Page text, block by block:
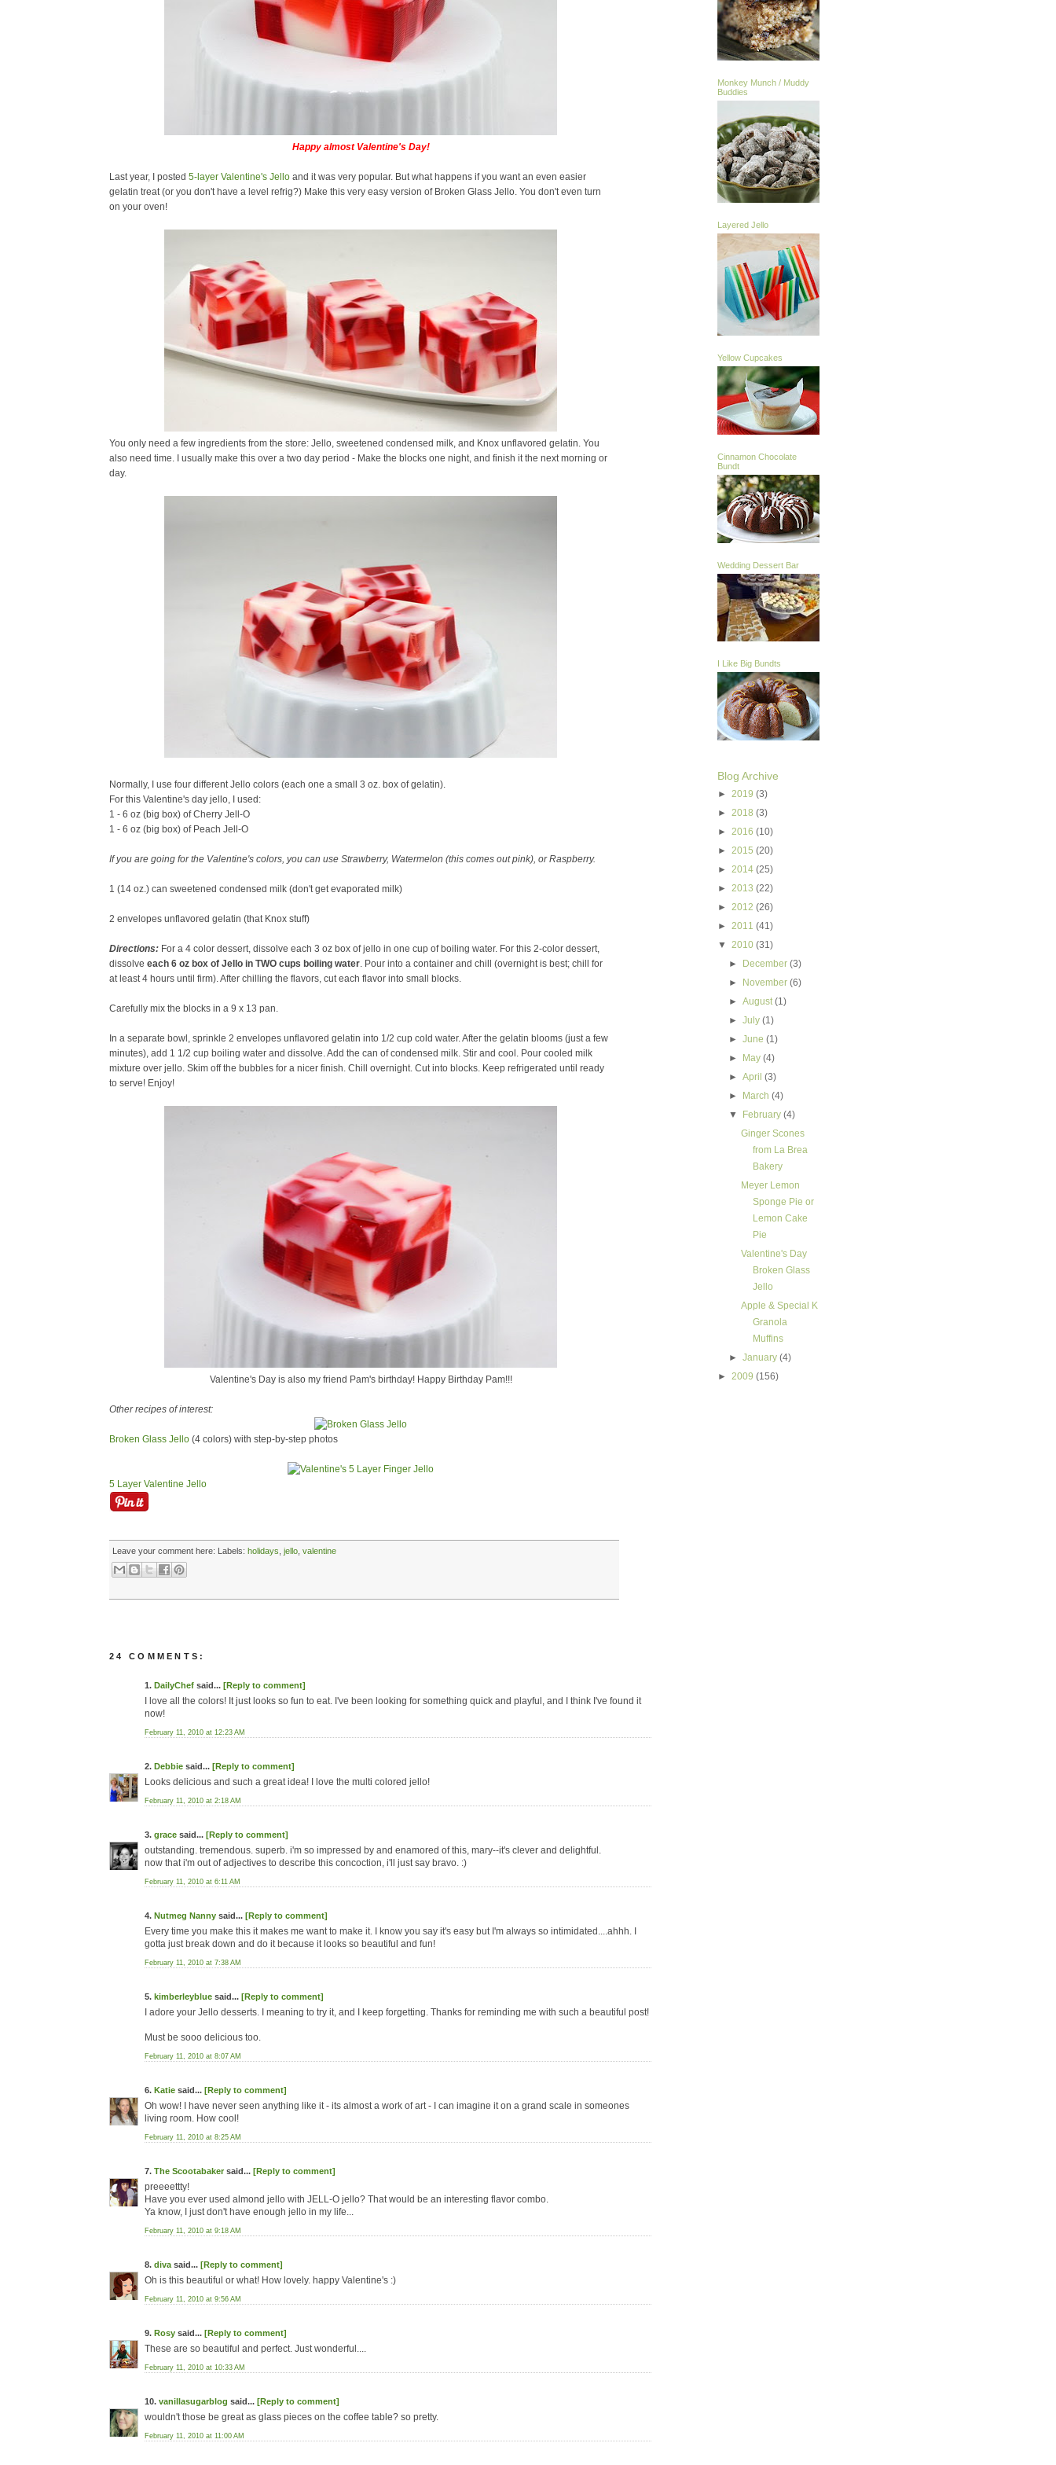
Happy almost Valentine's Day!
Last year, I posted 5-layer Valentine's Jello and it was very popular. But what happens if you want an even easier
gelatin treat (or you don't have a level refrig?) Make this very easy version of Broken Glass Jello. You don't even turn
on your oven!
You only need a few ingredients from the store: Jello, sweetened condensed milk, and Knox unflavored gelatin. You
also need time. I usually make this over a two day period - Make the blocks one night, and finish it the next morning or
day.
Normally, I use four different Jello colors (each one a small 3 oz. box of gelatin).
For this Valentine's day jello, I used:
1 - 6 oz (big box) of Cherry Jell-O
1 - 6 oz (big box) of Peach Jell-O
If you are going for the Valentine's colors, you can use Strawberry, Watermelon (this comes out pink), or Raspberry.
1 (14 oz.) can sweetened condensed milk (don't get evaporated milk)
2 envelopes unflavored gelatin (that Knox stuff)
Directions: For a 4 color dessert, dissolve each 3 oz box of jello in one cup of boiling water. For this 2-color dessert,
dissolve each 6 oz box of Jello in TWO cups boiling water. Pour into a container and chill (overnight is best; chill for
at least 4 hours until firm). After chilling the flavors, cut each flavor into small blocks.
Carefully mix the blocks in a 9 x 13 pan.
In a separate bowl, sprinkle 2 envelopes unflavored gelatin into 1/2 cup cold water. After the gelatin blooms (just a few
minutes), add 1 1/2 cup boiling water and dissolve. Add the can of condensed milk. Stir and cool. Pour cooled milk
mixture over jello. Skim off the bubbles for a nicer finish. Chill overnight. Cut into blocks. Keep refrigerated until ready
to serve! Enjoy!
Valentine's Day is also my friend Pam's birthday! Happy Birthday Pam!!!
Other recipes of interest:
Broken Glass Jello (4 colors) with step-by-step photos
5 Layer Valentine Jello
Leave your comment here: Labels: holidays jello valentine
24 COMMENTS:
1. DailyChef said... [Reply to comment]
I love all the colors! It just looks so fun to eat. I've been looking for something quick and playful, and I think I've found it
now!
February 11, 2010 at 12:23 AM
2. Debbie said... [Reply to comment]
Looks delicious and such a great idea! I love the multi colored jello!
February 11, 2010 at 2:18 AM
3. grace said... [Reply to comment]
outstanding. tremendous. superb. i'm so impressed by and enamored of this, mary--it's clever and delightful.
now that i'm out of adjectives to describe this concoction, i'll just say bravo. :)
February 11, 2010 at 6:11 AM
4. Nutmeg Nanny said... [Reply to comment]
Every time you make this it makes me want to make it. I know you say it's easy but I'm always so intimidated....ahhh. I
gotta just break down and do it because it looks so beautiful and fun!
February 11, 2010 at 7:38 AM
5. kimberleyblue said... [Reply to comment]
I adore your Jello desserts. I meaning to try it, and I keep forgetting. Thanks for reminding me with such a beautiful post!
Must be sooo delicious too.
February 11, 2010 at 8:07 AM
6. Katie said... [Reply to comment]
Oh wow! I have never seen anything like it - its almost a work of art - I can imagine it on a grand scale in someones
living room. How cool!
February 11, 2010 at 8:25 AM
7. The Scootabaker said... [Reply to comment]
preeeettty!
Have you ever used almond jello with JELL-O jello? That would be an interesting flavor combo.
Ya know, I just don't have enough jello in my life...
February 11, 2010 at 9:18 AM
8. diva said... [Reply to comment]
Oh is this beautiful or what! How lovely. happy Valentine's :)
February 11, 2010 at 9:56 AM
9. Rosy said... [Reply to comment]
These are so beautiful and perfect. Just wonderful....
February 11, 2010 at 10:33 AM
10. vanillasugarblog said... [Reply to comment]
wouldn't those be great as glass pieces on the coffee table? so pretty.
February 11, 2010 at 11:00 AM
Monkey Munch / Muddy
Buddies
Layered Jello
Yellow Cupcakes
Cinnamon Chocolate
Bundt
Wedding Dessert Bar
I Like Big Bundts
Blog Archive
► 2019 (3)
► 2018 (3)
► 2016 (10)
► 2015 (20)
► 2014 (25)
► 2013 (22)
► 2012 (26)
► 2011 (41)
▼ 2010 (31)
►
December(3)
►
November(6)
►August(1)
►July(1)
►June(1)
►
May(4)
►April(3)
►
March(4)
▼
February(4)
Ginger Scones
from La Brea
Bakery
Meyer Lemon
Sponge Pie or
Lemon Cake
Pie
Valentine's Day
Broken Glass
Jello
Apple & Special K
Granola
Muffins
►January(4)
► 2009 (156)